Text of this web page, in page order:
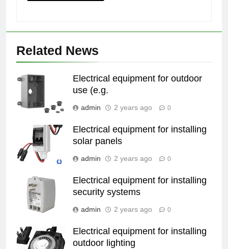
Related News
Electrical equipment for outdoor
use (e.g.
admin 2 years ago 0
Electrical equipment for installing
solar panels
admin 2 years ago 0
Electrical equipment for installing
security systems
admin 2 years ago 0
Electrical equipment for installing
outdoor lighting